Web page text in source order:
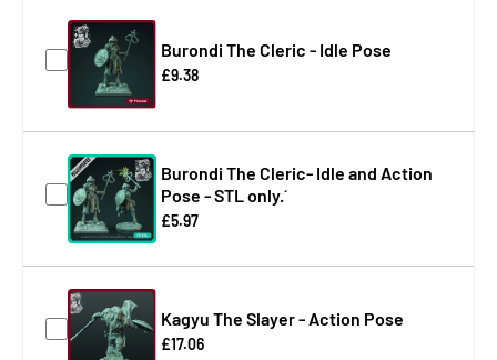
Burondi The Cleric - Idle Pose
£9.38
Burondi The Cleric- Idle and Action
Pose - STL only.´
£5.97
Kagyu The Slayer - Action Pose
£17.06